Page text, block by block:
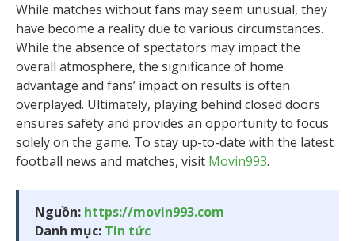
While matches without fans may seem unusual, they
have become a reality due to various circumstances.
While the absence of spectators may impact the
overall atmosphere, the significance of home
advantage and fans’ impact on results is often
overplayed. Ultimately, playing behind closed doors
ensures safety and provides an opportunity to focus
solely on the game. To stay up-to-date with the latest
football news and matches, visit Movin993.
Nguồn: https://movin993.com
Danh mục: Tin tức